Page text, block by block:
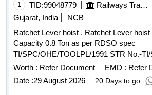
1 TID:99048779 Railways Transport Services
Gujarat, India
NCB
Ratchet Lever hoist . Ratchet Lever hoist
Capacity 0.8 Ton as per RDSO spec
TI/SPC/OHE/TOOLPL/1991 STR No.-TI/
latest specifications [ Warranty Period:
Worth : Refer Document EMD : Refer
Date :29 August 2026 20 Days to go